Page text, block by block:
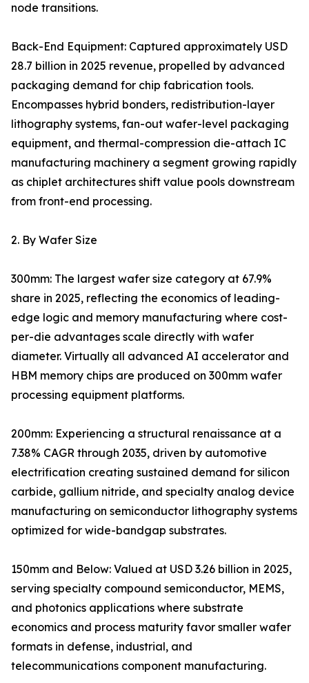
node transitions.
Back-End Equipment: Captured approximately USD
28.7 billion in 2025 revenue, propelled by advanced
packaging demand for chip fabrication tools.
Encompasses hybrid bonders, redistribution-layer
lithography systems, fan-out wafer-level packaging
equipment, and thermal-compression die-attach IC
manufacturing machinery a segment growing rapidly
as chiplet architectures shift value pools downstream
from front-end processing.
2. By Wafer Size
300mm: The largest wafer size category at 67.9%
share in 2025, reflecting the economics of leading-
edge logic and memory manufacturing where cost-
per-die advantages scale directly with wafer
diameter. Virtually all advanced AI accelerator and
HBM memory chips are produced on 300mm wafer
processing equipment platforms.
200mm: Experiencing a structural renaissance at a
7.38% CAGR through 2035, driven by automotive
electrification creating sustained demand for silicon
carbide, gallium nitride, and specialty analog device
manufacturing on semiconductor lithography systems
optimized for wide-bandgap substrates.
150mm and Below: Valued at USD 3.26 billion in 2025,
serving specialty compound semiconductor, MEMS,
and photonics applications where substrate
economics and process maturity favor smaller wafer
formats in defense, industrial, and
telecommunications component manufacturing.